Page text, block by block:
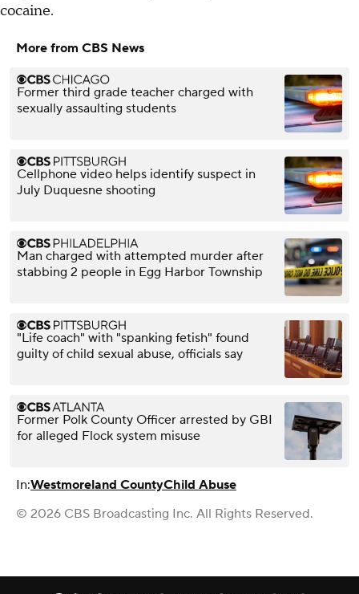
cocaine.
More from CBS News
Former third grade teacher charged with
sexually assaulting students
Cellphone video helps identify suspect in
July Duquesne shooting
Man charged with attempted murder after
stabbing 2 people in Egg Harbor Township
"Life coach" with "spanking fetish" found
guilty of child sexual abuse, officials say
Former Polk County Officer arrested by GBI
for alleged Flock system misuse
In:Westmoreland CountyChild Abuse
© 2026 CBS Broadcasting Inc. All Rights Reserved.